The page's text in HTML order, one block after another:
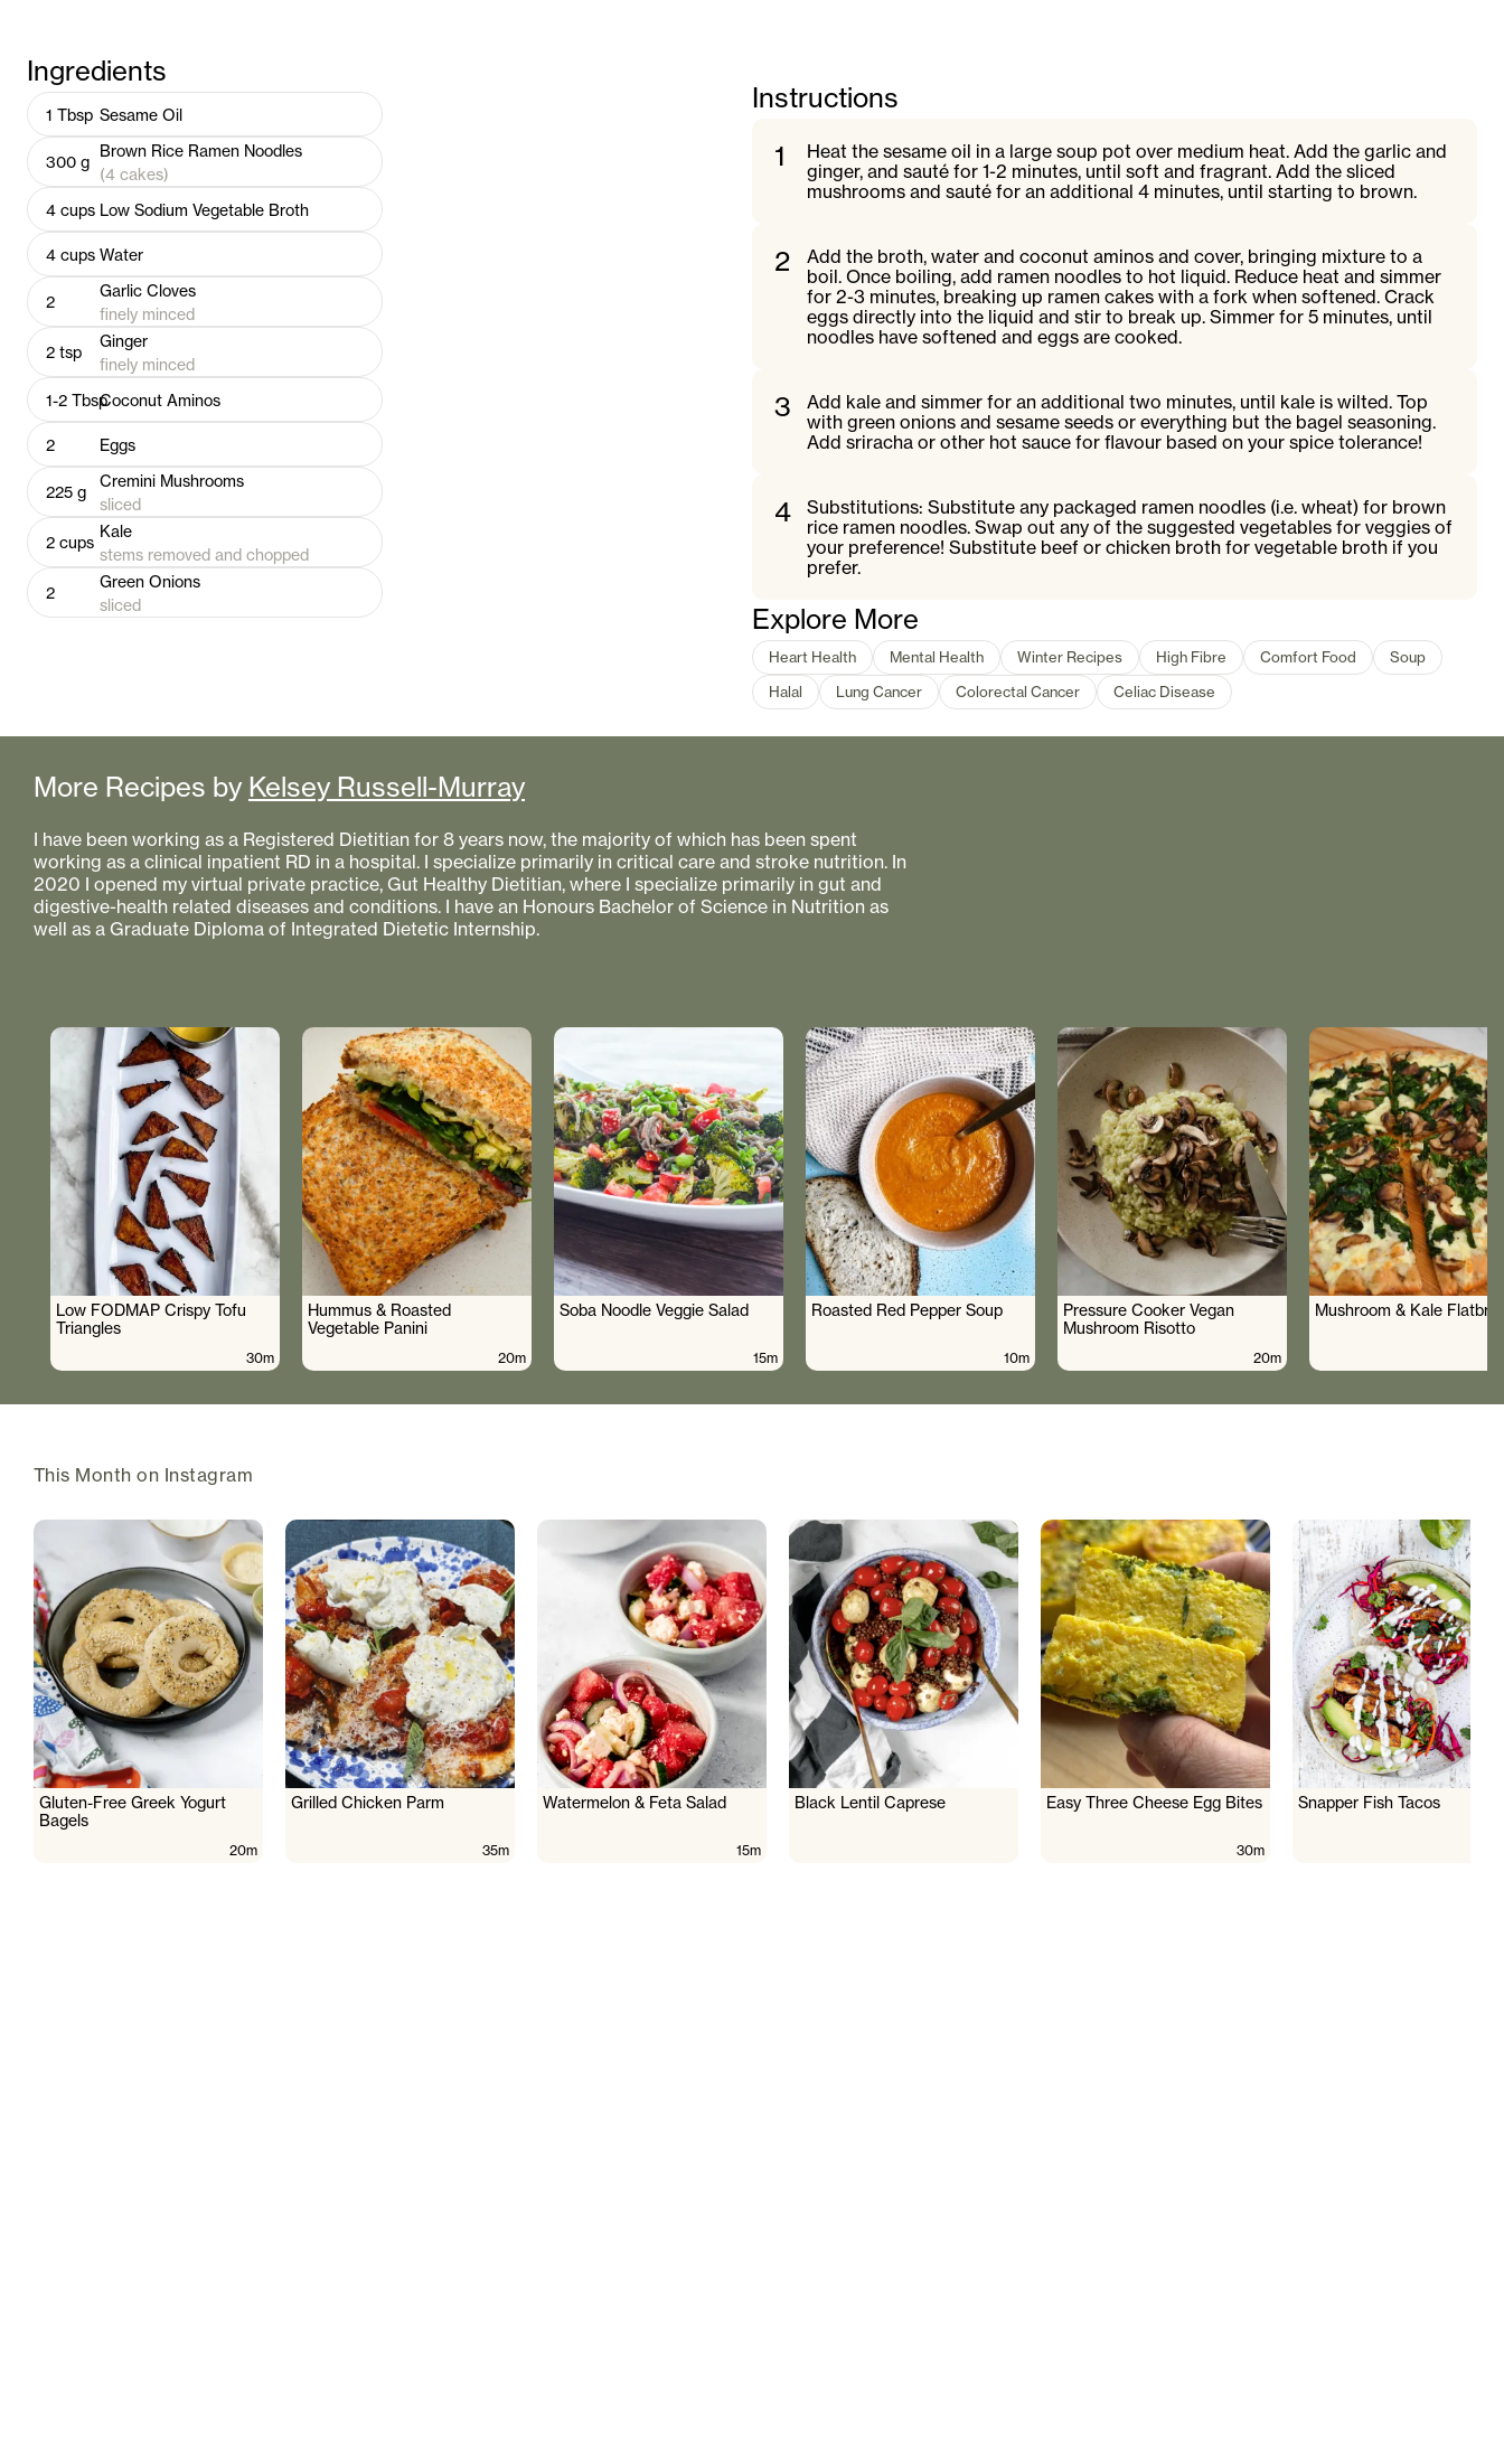
Ingredients
1 Tbsp Sesame Oil
300 g
Brown Rice Ramen Noodles
(4 cakes)
4 cups Low Sodium Vegetable Broth
4 cups Water
2
Garlic Cloves
finely minced
2 tsp
Ginger
finely minced
1-2 TbspCoconut Aminos
2 Eggs
225 g
Cremini Mushrooms
sliced
2 cups
Kale
stems removed and chopped
2
Green Onions
sliced
Instructions
1
Heat the sesame oil in a large soup pot over medium heat. Add the garlic and
ginger, and sauté for 1-2 minutes, until soft and fragrant. Add the sliced
mushrooms and sauté for an additional 4 minutes, until starting to brown.
2
Add the broth, water and coconut aminos and cover, bringing mixture to a
boil. Once boiling, add ramen noodles to hot liquid. Reduce heat and simmer
for 2-3 minutes, breaking up ramen cakes with a fork when softened. Crack
eggs directly into the liquid and stir to break up. Simmer for 5 minutes, until
noodles have softened and eggs are cooked.
3
Add kale and simmer for an additional two minutes, until kale is wilted. Top
with green onions and sesame seeds or everything but the bagel seasoning.
Add sriracha or other hot sauce for flavour based on your spice tolerance!
4
Substitutions: Substitute any packaged ramen noodles (i.e. wheat) for brown
rice ramen noodles. Swap out any of the suggested vegetables for veggies of
your preference! Substitute beef or chicken broth for vegetable broth if you
prefer.
Explore More
Heart Health Mental Health Winter Recipes High Fibre Comfort Food
Soup
Halal
Lung Cancer Colorectal Cancer Celiac Disease
More Recipes by Kelsey Russell-Murray
I have been working as a Registered Dietitian for 8 years now, the majority of which has been spent
working as a clinical inpatient RD in a hospital. I specialize primarily in critical care and stroke nutrition. In
2020 I opened my virtual private practice, Gut Healthy Dietitian, where I specialize primarily in gut and
digestive-health related diseases and conditions. I have an Honours Bachelor of Science in Nutrition as
well as a Graduate Diploma of Integrated Dietetic Internship.
Low FODMAP Crispy Tofu
Triangles
30m
Hummus & Roasted
Vegetable Panini
20m
Soba Noodle Veggie Salad
15m
Roasted Red Pepper Soup
10m
Pressure Cooker Vegan
Mushroom Risotto
20m
Mushroom & Kale
This Month on Instagram
Gluten-Free Greek Yogurt
Bagels
20m
Grilled Chicken Parm
35m
Watermelon & Feta Salad
15m
Black Lentil Caprese Easy Three Cheese Egg Bites
30m
Snapper Fish Tacos